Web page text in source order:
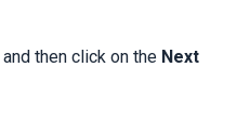
then click on the Next